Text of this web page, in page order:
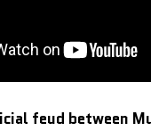
feud between